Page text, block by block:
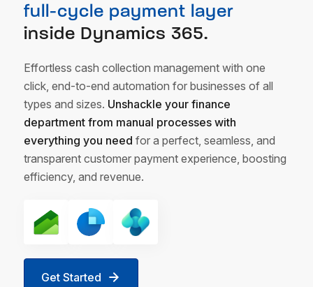
full-cycle payment layer
inside Dynamics 365.
Effortless cash collection management with one
click, end-to-end automation for businesses of all
types and sizes. Unshackle your finance
department from manual processes with
everything you need for a perfect, seamless, and
transparent customer payment experience, boosting
efficiency, and revenue.
Get Started